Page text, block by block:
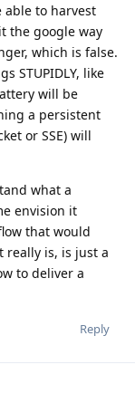
able to harvest
the google way
which is false.
STUPIDLY, like
will be
a persistent
or SSE) will
what a
envision it
that would
really is, is just a
to deliver a
Reply